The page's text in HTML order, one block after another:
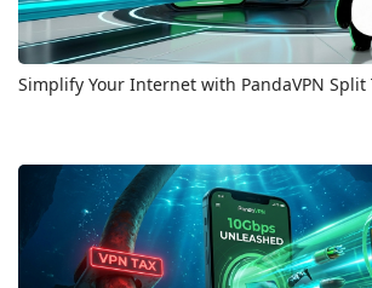
Simplify Your Internet with PandaVPN